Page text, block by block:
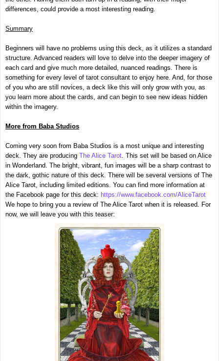
differences, could provide a most interesting reading.
Summary
Beginners will have no problems using this deck, as it utilizes a standard
structure. Advanced readers will love to delve into the deeper imagery of
each card and give much more detailed, nuanced readings. There is
something for every level of tarot consultant to enjoy here. And, for those
of you who are still novices, a deck like this will only grow with you, as
you learn more about the cards, and can begin to see new ideas hidden
within the imagery.
More from Baba Studios
Coming very soon from Baba Studios is a most unique and interesting
deck. They are producing The Alice Tarot . This set will be based on Alice
in Wonderland. The bright, vibrant, fun images will be a sharp contrast to
the dark, gothic nature of this deck. There will be several versions of The
Alice Tarot, including limited editions. You can find more information at
the Facebook page for this deck: https://www.facebook.com/AliceTarot
We hope to bring you a review of The Alice Tarot when it is released. For
now, we will leave you with this teaser: